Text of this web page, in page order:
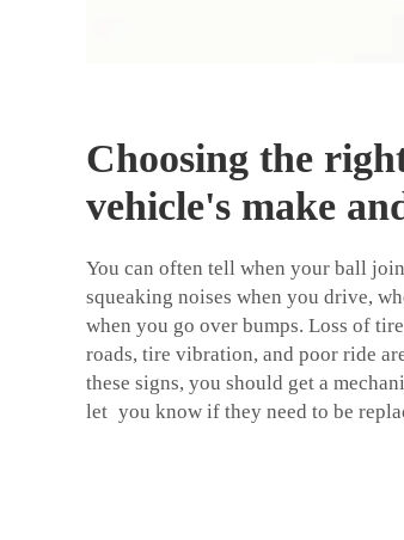
Choosing the
vehicle's make
You can often tell when your ball
squeaking noises when you drive,
when you go over bumps. Loss of
roads, tire vibration, and poor ride
these signs, you should get a
let you know if they need to be